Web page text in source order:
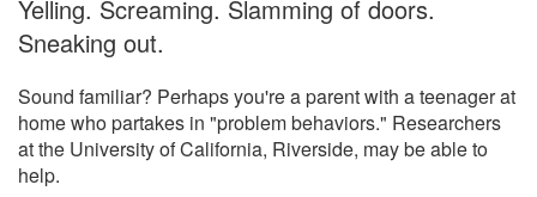
Yelling. Screaming. Slamming of doors.
Sneaking out.
Sound familiar? Perhaps you're a parent with a teenager at
home who partakes in "problem behaviors." Researchers
at the University of California, Riverside, may be able to
help.